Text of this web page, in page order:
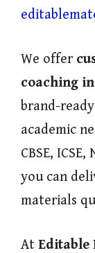
We offer
coaching
brand-
academic
CBSE,
you can
materials
At Editable